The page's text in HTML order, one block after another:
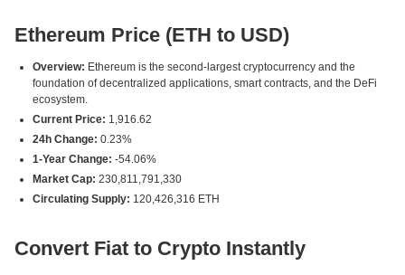
Ethereum Price (ETH to USD)
Overview: Ethereum is the second-largest cryptocurrency and the
foundation of decentralized applications, smart contracts, and the DeFi
ecosystem.
Current Price: 1,916.62
24h Change: 0.23%
1-Year Change: -54.06%
Market Cap: 230,811,791,330
Circulating Supply: 120,426,316 ETH
Convert Fiat to Crypto Instantly